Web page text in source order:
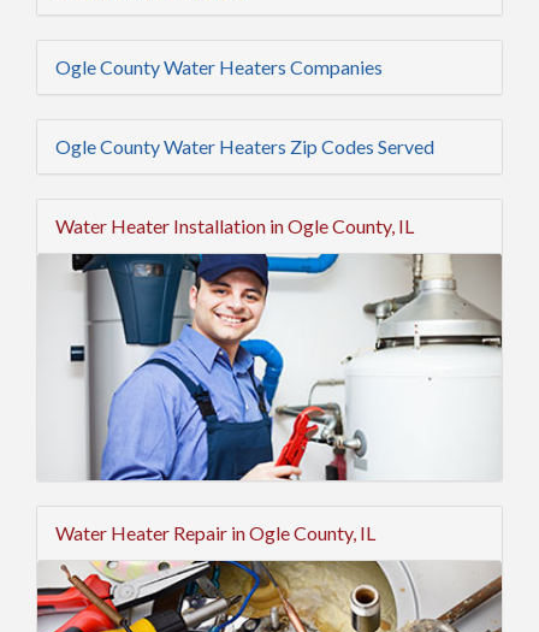
Ogle County Water Heaters Companies
Ogle County Water Heaters Zip Codes Served
Water Heater Installation in Ogle County, IL
Water Heater Repair in Ogle County, IL